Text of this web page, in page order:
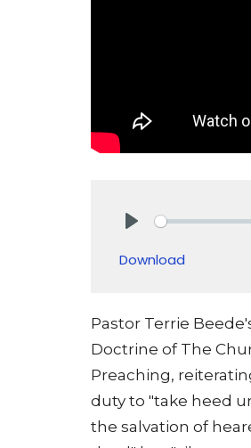
Download
Pastor Terrie
Doctrine of The
Preaching,
duty to "take heed
the salvation of